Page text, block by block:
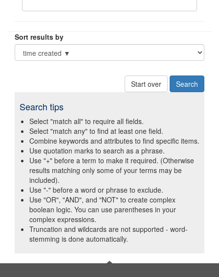
Sort results by
Start over
Search tips
Select "match all" to require all fields.
Select "match any" to find at least one field.
Combine keywords and attributes to find specific items.
Use quotation marks to search as a phrase.
Use "+" before a term to make it required. (Otherwise
results matching only some of your terms may be
included).
Use "-" before a word or phrase to exclude.
Use "OR", "AND", and "NOT" to create complex
boolean logic. You can use parentheses in your
complex expressions.
Truncation and wildcards are not supported - word-
stemming is done automatically.